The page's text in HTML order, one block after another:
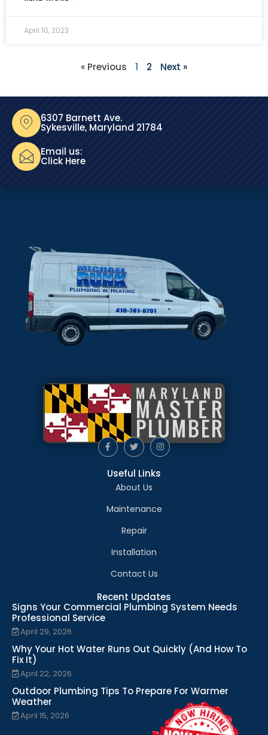
April 10, 2023
« Previous 1 2 Next »
6307 Barnett Ave.
Sykesville, Maryland 21784
Email us:
Click Here
Useful Links
About Us
Maintenance
Repair
Installation
Contact Us
Recent Updates
Signs Your Commercial Plumbing System Needs
Professional Service
April 29, 2026
Why Your Hot Water Runs Out Quickly (And How To
Fix It)
April 22, 2026
Outdoor Plumbing Tips To Prepare For Warmer
Weather
April 15, 2026